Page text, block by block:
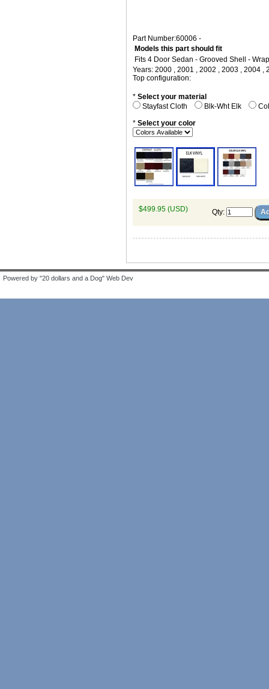
Part Number:60006 -
Models this part should fit
Fits 4 Door Sedan - Grooved Shell -
Years: 2000 , 2001 , 2002 , 2003 , 2004 ,
Top configuration:
* Select your material
Stayfast Cloth
Blk-Wht Elk
* Select your color
$499.95 (USD) Qty:
Powered by "20 dollars and a Dog" Web Dev